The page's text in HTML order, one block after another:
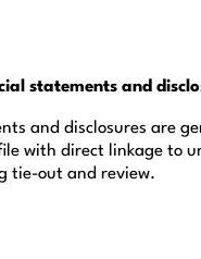
statements and
and disclosures are
with direct linkage to
tie-out and review.